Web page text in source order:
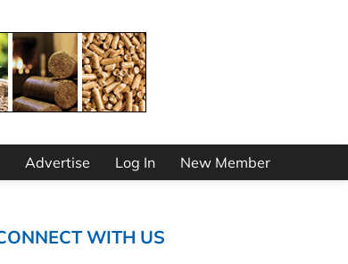
Advertise Log In New Member
WITH US